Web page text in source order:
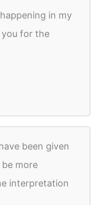
in my
for the
been given
more
interpretation